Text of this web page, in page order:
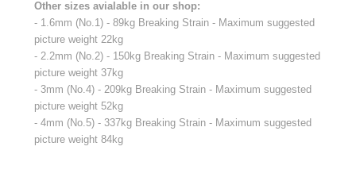
Other sizes avialable in our shop:
- 1.6mm (No.1) - 89kg Breaking Strain - Maximum suggested
picture weight 22kg
- 2.2mm (No.2) - 150kg Breaking Strain - Maximum suggested
picture weight 37kg
- 3mm (No.4) - 209kg Breaking Strain - Maximum suggested
picture weight 52kg
- 4mm (No.5) - 337kg Breaking Strain - Maximum suggested
picture weight 84kg